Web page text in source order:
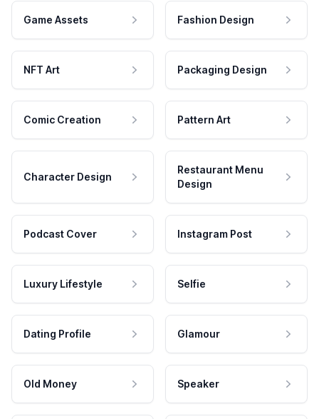
Game Assets Fashion Design
NFT Art Packaging Design
Comic Creation Pattern Art
Character Design
Restaurant Menu
Design
Podcast Cover Instagram Post
Luxury Lifestyle Selfie
Dating Profile Glamour
Old Money Speaker